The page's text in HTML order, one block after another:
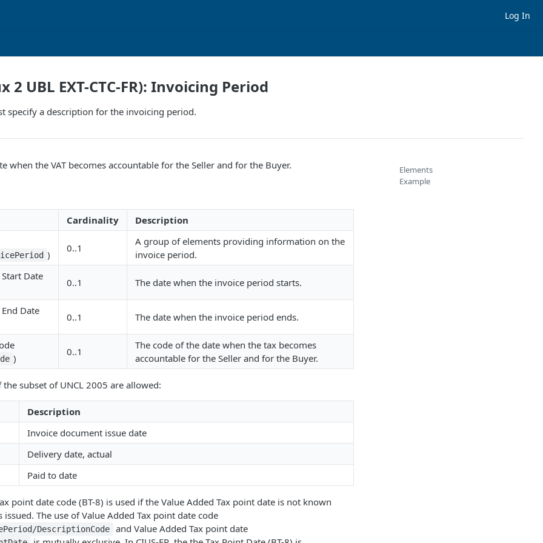
Log In
2 UBL EXT-CTC-FR): Invoicing Period
specify a description for the invoicing period.
when the VAT becomes accountable for the Seller and for the Buyer.
Cardinality
Description
)
0..1
A group of elements providing information on the
invoice period.
Date
0..1 The date when the invoice period starts.
Date
0..1 The date when the invoice period ends.
)
0..1
The code of the date when the tax becomes
accountable for the Seller and for the Buyer.
subset of UNCL 2005 are allowed:
Description
Invoice document issue date
Delivery date, actual
Paid to date
point date code (BT-8) is used if the Value Added Tax point date is not known
The use of Value Added Tax point date code
DescriptionCode and Value Added Tax point date
Elements
Example